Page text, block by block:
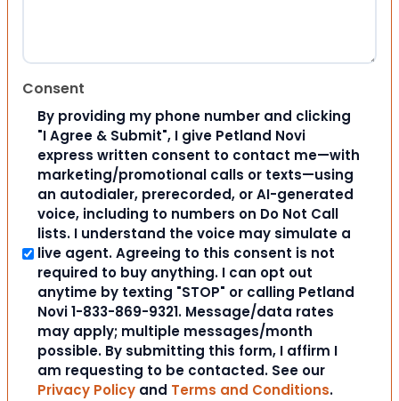
Consent
By providing my phone number and clicking
"I Agree & Submit", I give Petland Novi
express written consent to contact me—with
marketing/promotional calls or texts—using
an autodialer, prerecorded, or AI-generated
voice, including to numbers on Do Not Call
lists. I understand the voice may simulate a
live agent. Agreeing to this consent is not
required to buy anything. I can opt out
anytime by texting "STOP" or calling Petland
Novi 1-833-869-9321. Message/data rates
may apply; multiple messages/month
possible. By submitting this form, I affirm I
am requesting to be contacted. See our
Privacy Policy and Terms and Conditions.